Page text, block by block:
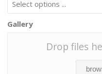
Gallery
Drop files